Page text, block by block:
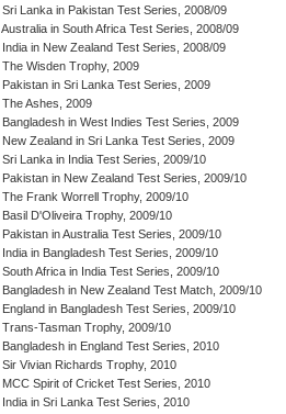
Sri Lanka in Pakistan Test Series, 2008/09
Australia in South Africa Test Series, 2008/09
India in New Zealand Test Series, 2008/09
The Wisden Trophy, 2009
Pakistan in Sri Lanka Test Series, 2009
The Ashes, 2009
Bangladesh in West Indies Test Series, 2009
New Zealand in Sri Lanka Test Series, 2009
Sri Lanka in India Test Series, 2009/10
Pakistan in New Zealand Test Series, 2009/10
The Frank Worrell Trophy, 2009/10
Basil D'Oliveira Trophy, 2009/10
Pakistan in Australia Test Series, 2009/10
India in Bangladesh Test Series, 2009/10
South Africa in India Test Series, 2009/10
Bangladesh in New Zealand Test Match, 2009/10
England in Bangladesh Test Series, 2009/10
Trans-Tasman Trophy, 2009/10
Bangladesh in England Test Series, 2010
Sir Vivian Richards Trophy, 2010
MCC Spirit of Cricket Test Series, 2010
India in Sri Lanka Test Series, 2010